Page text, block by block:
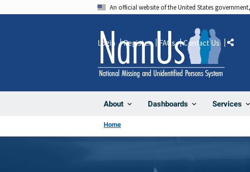
An official website of the United States
About Dashboards Services
Login Register FAQs Contact Us Share
Home